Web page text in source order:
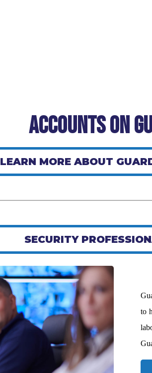
Accounts on
LEARN MORE ABOUT
SECURITY
to